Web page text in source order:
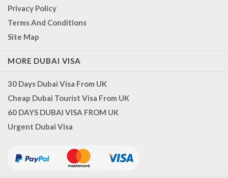
Privacy Policy
Terms And Conditions
Site Map
MORE DUBAI VISA
30 Days Dubai Visa From UK
Cheap Dubai Tourist Visa From UK
60 DAYS DUBAI VISA FROM UK
Urgent Dubai Visa